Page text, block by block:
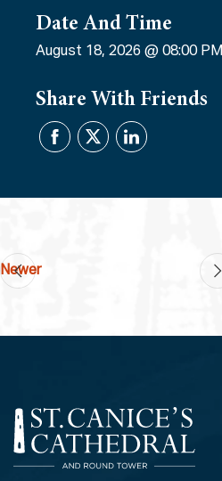
Date And Time
August 18, 2026 @ 08:00 PM
Share With Friends
Newer